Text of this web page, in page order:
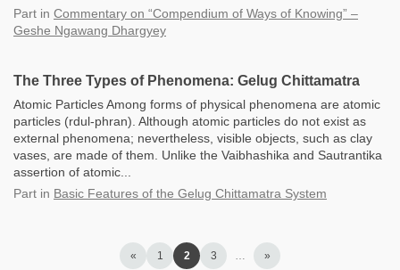
Part in Commentary on “Compendium of Ways of Knowing” –
Geshe Ngawang Dhargyey
The Three Types of Phenomena: Gelug Chittamatra
Atomic Particles Among forms of physical phenomena are atomic
particles (rdul-phran). Although atomic particles do not exist as
external phenomena; nevertheless, visible objects, such as clay
vases, are made of them. Unlike the Vaibhashika and Sautrantika
assertion of atomic...
Part in Basic Features of the Gelug Chittamatra System
« 1 2 3 … »